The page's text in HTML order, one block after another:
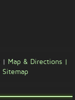
| Map & Directions |
Sitemap